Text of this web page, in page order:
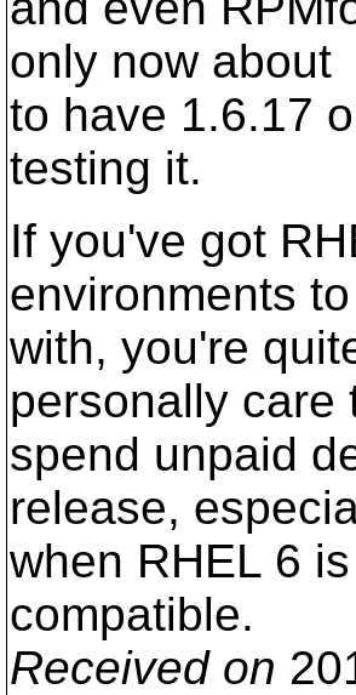
only now about
to have 1.6.17
testing it.
If you've got
environments
with, you're
personally care
spend unpaid
release,
when RHEL 6
compatible.
Received on